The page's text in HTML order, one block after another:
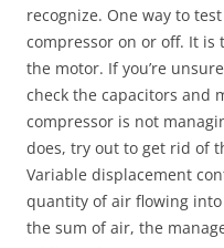
recognize. One way to
compressor on or off. It
the motor. If you’re
check the capacitors and
compressor is not
does, try out to get rid of
Variable displacement
quantity of air flowing
the sum of air, the